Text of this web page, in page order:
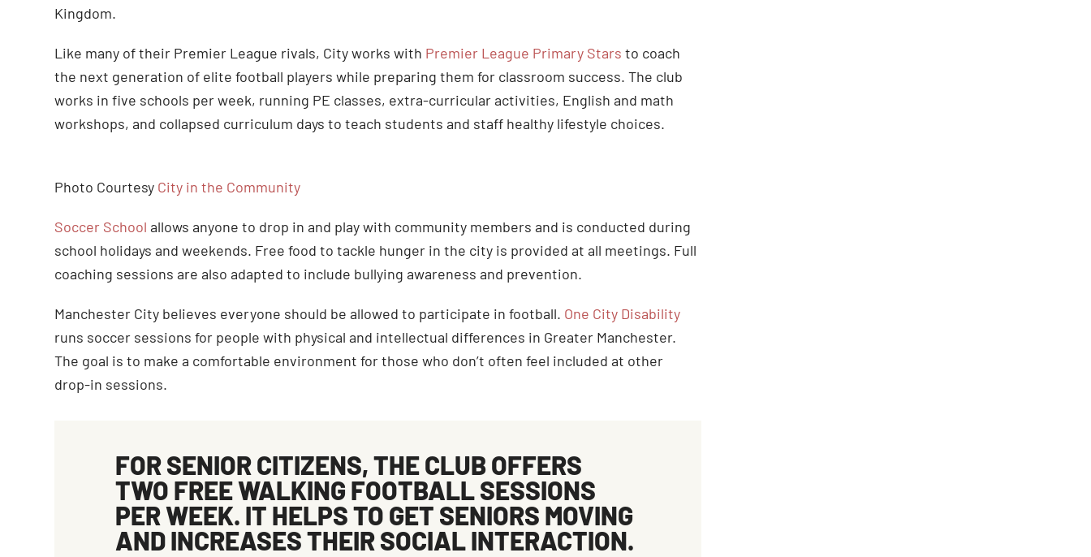
Kingdom.
Like many of their Premier League rivals, City works with Premier League Primary Stars to coach
the next generation of elite football players while preparing them for classroom success. The club
works in five schools per week, running PE classes, extra-curricular activities, English and math
workshops, and collapsed curriculum days to teach students and staff healthy lifestyle choices.
Photo Courtesy City in the Community
Soccer School allows anyone to drop in and play with community members and is conducted during
school holidays and weekends. Free food to tackle hunger in the city is provided at all meetings. Full
coaching sessions are also adapted to include bullying awareness and prevention.
Manchester City believes everyone should be allowed to participate in football. One City Disability
runs soccer sessions for people with physical and intellectual differences in Greater Manchester.
The goal is to make a comfortable environment for those who don’t often feel included at other
drop-in sessions.
FOR SENIOR CITIZENS, THE CLUB OFFERS
TWO FREEWALKING FOOTBALLSESSIONS
PER WEEK. IT HELPS TO GET SENIORS MOVING
AND INCREASES THEIR SOCIAL INTERACTION.